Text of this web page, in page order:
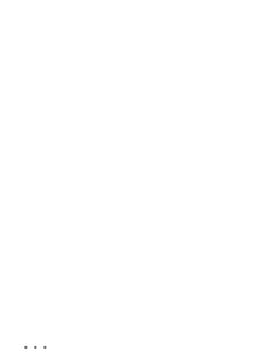
...